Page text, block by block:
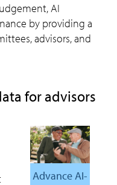
AI
by providing a
advisors, and
for advisors
Advance AI-